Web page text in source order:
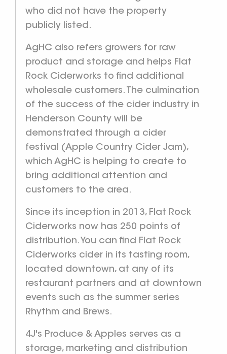
who did not have the property
publicly listed.
AgHC also refers growers for raw
product and storage and helps Flat
Rock Ciderworks to find additional
wholesale customers. The culmination
of the success of the cider industry in
Henderson County will be
demonstrated through a cider
festival (Apple Country Cider Jam),
which AgHC is helping to create to
bring additional attention and
customers to the area.
Since its inception in 2013, Flat Rock
Ciderworks now has 250 points of
distribution. You can find Flat Rock
Ciderworks cider in its tasting room,
located downtown, at any of its
restaurant partners and at downtown
events such as the summer series
Rhythm and Brews.
4J's Produce & Apples serves as a
storage, marketing and distribution